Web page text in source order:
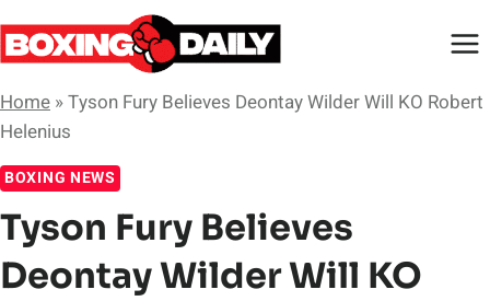
Skip
to
Home »Tyson Fury Believes Deontay Wilder Will KO Robert
Helenius
BOXING NEWS
Tyson Fury Believes
Deontay Wilder Will KO